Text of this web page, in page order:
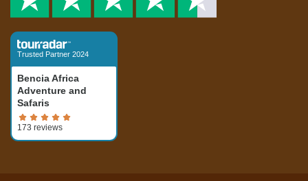
Trusted Partner 2024
Bencia Africa
Adventure and
Safaris